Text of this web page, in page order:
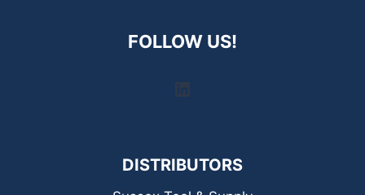
FOLLOW US!
DISTRIBUTORS